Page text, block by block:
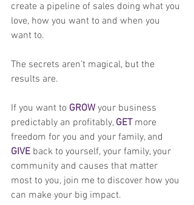
create a pipeline of sales doing what you
love, how you want to and when you
want to.
The secrets aren’t magical, but the
results are.
If you want to GROW your business
predictably an profitably, GET more
freedom for you and your family, and
GIVE back to yourself, your family, your
community and causes that matter
most to you, join me to discover how you
can make your big impact.